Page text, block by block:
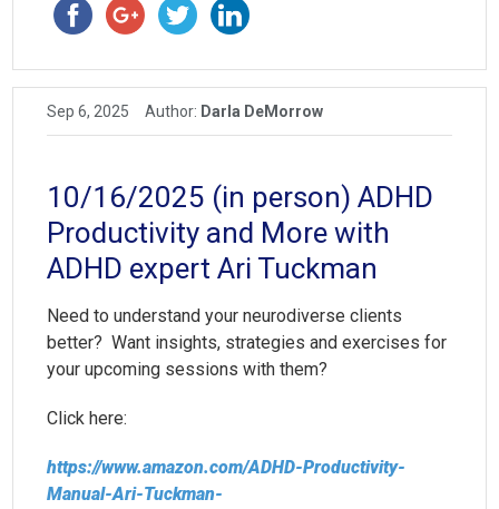
Sep 6, 2025 Author: Darla DeMorrow
10/16/2025 (in person) ADHD
Productivity and More with
ADHD expert Ari Tuckman
Need to understand your neurodiverse clients
better? Want insights, strategies and exercises for
your upcoming sessions with them?
Click here:
https://www.amazon.com/ADHD-Productivity-
Manual-Ari-Tuckman-